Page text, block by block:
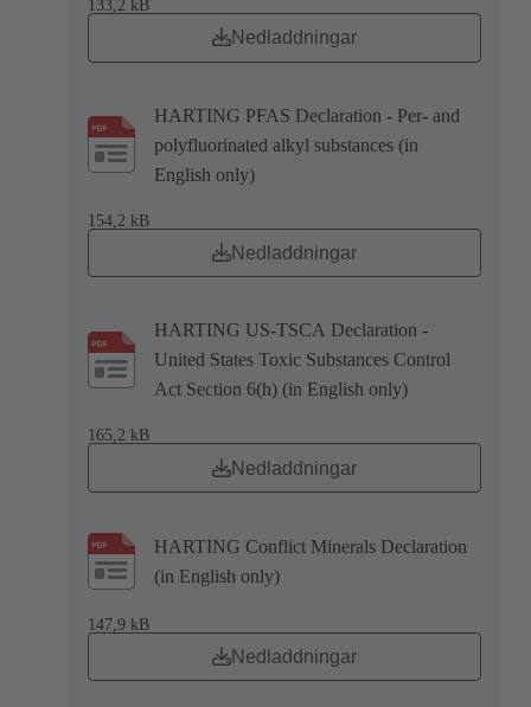
133,2 kB
Nedladdningar
HARTING PFAS Declaration - Per- and
polyfluorinated alkyl substances (in
English only)
154,2 kB
Nedladdningar
HARTING US-TSCA Declaration -
United States Toxic Substances Control
Act Section 6(h) (in English only)
165,2 kB
Nedladdningar
HARTING Conflict Minerals Declaration
(in English only)
147,9 kB
Nedladdningar